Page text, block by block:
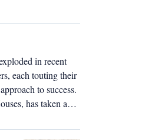
in recent
each touting their
to success.
has taken a
be perfectly